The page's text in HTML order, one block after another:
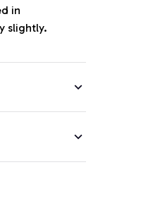
in
slightly.